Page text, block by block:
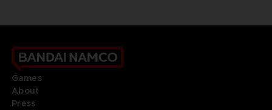
Games
About
Press